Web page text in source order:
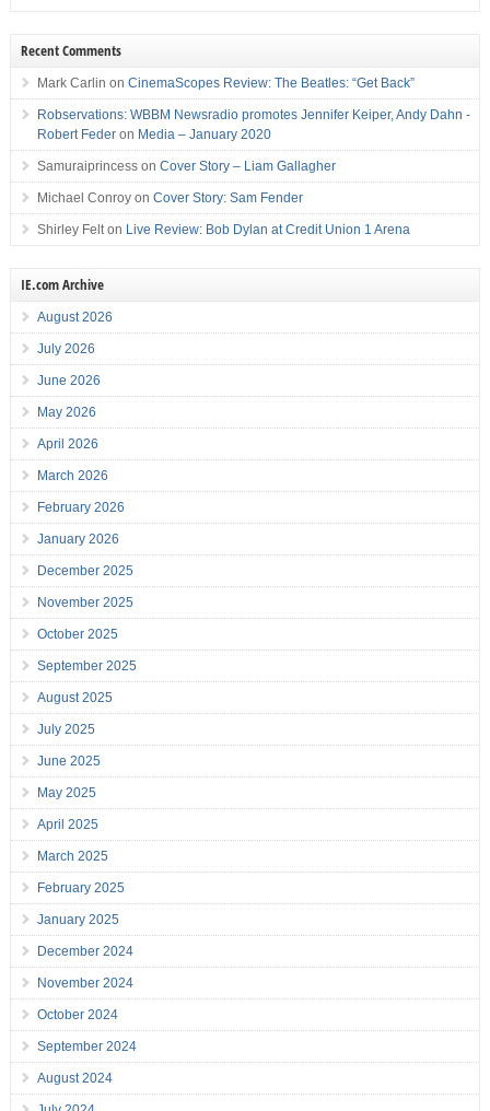
Recent Comments
Mark Carlin on CinemaScopes Review: The Beatles: “Get Back”
Robservations: WBBM Newsradio promotes Jennifer Keiper, Andy Dahn -
Robert Federon Media – January 2020
Samuraiprincesson Cover Story – Liam Gallagher
Michael Conroyon Cover Story: Sam Fender
Shirley Felton Live Review: Bob Dylan at Credit Union 1 Arena
IE.com Archive
August 2026
July 2026
June 2026
May 2026
April 2026
March 2026
February 2026
January 2026
December 2025
November 2025
October 2025
September 2025
August 2025
July 2025
June 2025
May 2025
April 2025
March 2025
February 2025
January 2025
December 2024
November 2024
October 2024
September 2024
August 2024